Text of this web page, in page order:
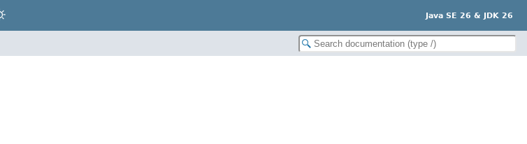
Java SE 26 & JDK 26